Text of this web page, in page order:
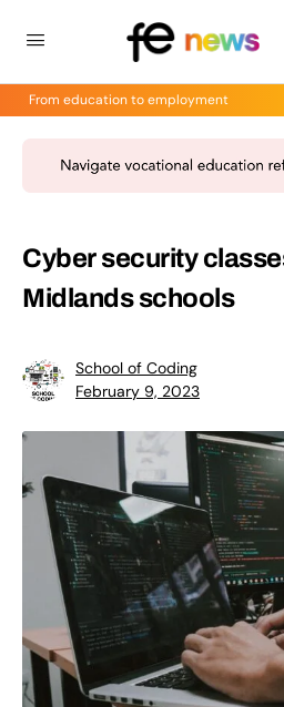
From education to employment
Cyber security
Midlands schools
School of Coding
February 9, 2023